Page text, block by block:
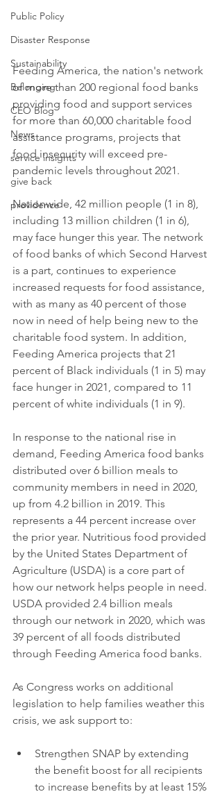
Public Policy
Disaster Response
Sustainability
Belonging
CEO Blog
News
service insights
give back
providence
Feeding America, the nation's network
of more than 200 regional food banks
providing food and support services
for more than 60,000 charitable food
assistance programs, projects that
food insecurity will exceed pre-
pandemic levels throughout 2021.
Nationwide, 42 million people (1 in 8),
including 13 million children (1 in 6),
may face hunger this year. The network
of food banks of which Second Harvest
is a part, continues to experience
increased requests for food assistance,
with as many as 40 percent of those
now in need of help being new to the
charitable food system. In addition,
Feeding America projects that 21
percent of Black individuals (1 in 5) may
face hunger in 2021, compared to 11
percent of white individuals (1 in 9).
In response to the national rise in
demand, Feeding America food banks
distributed over 6 billion meals to
community members in need in 2020,
up from 4.2 billion in 2019. This
represents a 44 percent increase over
the prior year. Nutritious food provided
by the United States Department of
Agriculture (USDA) is a core part of
how our network helps people in need.
USDA provided 2.4 billion meals
through our network in 2020, which was
39 percent of all foods distributed
through Feeding America food banks.
As Congress works on additional
legislation to help families weather this
crisis, we ask support to:
Strengthen SNAP by extending
the benefit boost for all recipients
to increase benefits by at least 15%